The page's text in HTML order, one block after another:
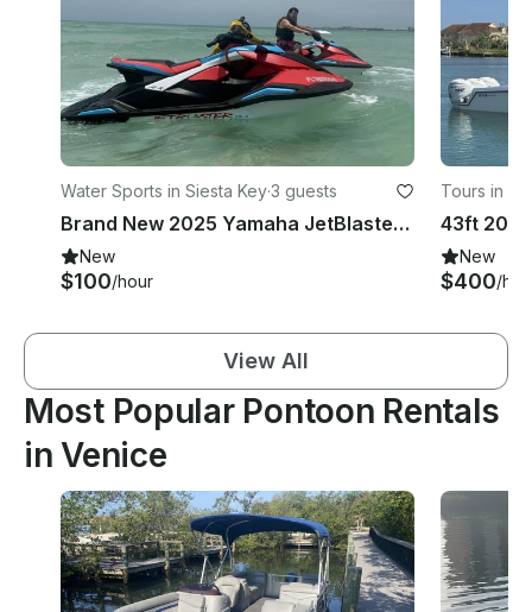
Water Sports in Siesta Key·3 guests
Brand New 2025 Yamaha JetBlaster — Siesta Key Crystal Water Experience
New
$100/hour
Tours in
New
$400/
View All
Most Popular Pontoon Rentals
in Venice